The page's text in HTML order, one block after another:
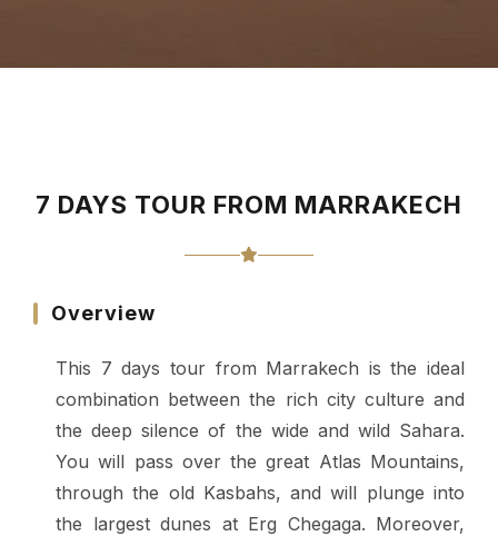
7 DAYS TOUR FROM MARRAKECH
Overview
This 7 days tour from Marrakech is the ideal
combination between the rich city culture and
the deep silence of the wide and wild Sahara.
You will pass over the great Atlas Mountains,
through the old Kasbahs, and will plunge into
the largest dunes at Erg Chegaga. Moreover,